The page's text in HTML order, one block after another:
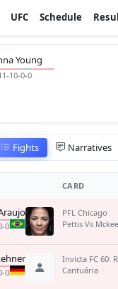
UFC Schedule
Young
10-0-0
Fights Narratives
CARD
0
PFL Chicago
Pettis Vs Mckee
0
Invicta FC 60:
Cantuária